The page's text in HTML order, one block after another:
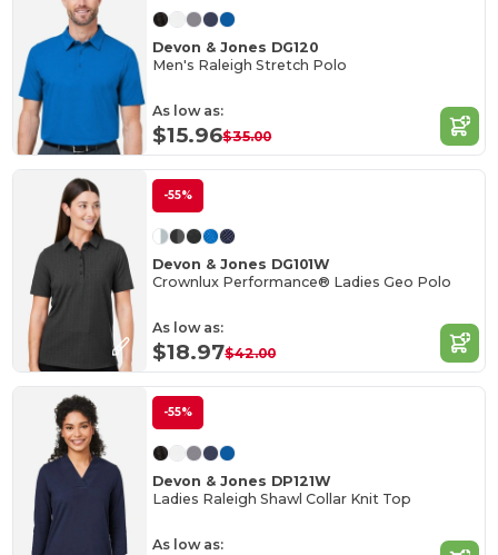
Devon & Jones DG120
Men's Raleigh Stretch Polo
As low as:
$15.96$35.00
-55%
Devon & Jones DG101W
Crownlux Performance® Ladies Geo Polo
As low as:
$18.97$42.00
-55%
Devon & Jones DP121W
Ladies Raleigh Shawl Collar Knit Top
As low as: